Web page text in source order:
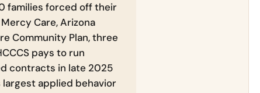
families forced off their
Care, Arizona
Community Plan, three
pays to run
contracts in late 2025
applied behavior